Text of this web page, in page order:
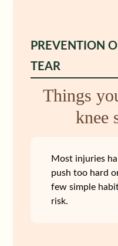
PREVENTION
TEAR
Things
knee
Most injuries
push too hard
few simple
risk.